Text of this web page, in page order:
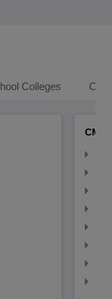
Colleges
CMAT